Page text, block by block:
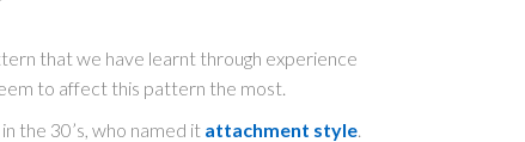
that we have learnt through experience
to affect this pattern the most.
the 30’s, who named it attachment style.